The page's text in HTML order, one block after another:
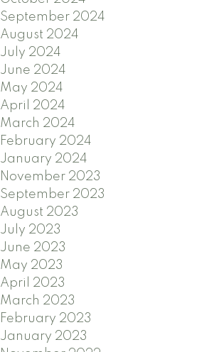
September 2024
August 2024
July 2024
June 2024
May 2024
April 2024
March 2024
February 2024
January 2024
November 2023
September 2023
August 2023
July 2023
June 2023
May 2023
April 2023
March 2023
February 2023
January 2023